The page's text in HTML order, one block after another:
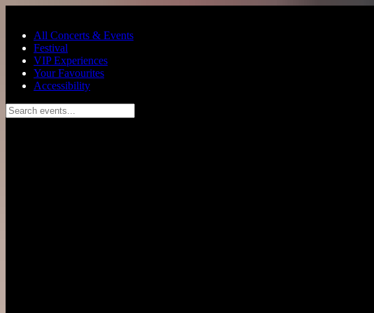
All Concerts & Events
Festival
VIP Experiences
Your Favourites
Accessibility
Search events...